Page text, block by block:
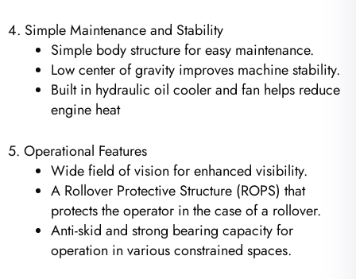
4. Simple Maintenance and Stability
Simple body structure for easy maintenance.
Low center of gravity improves machine stability.
Built in hydraulic oil cooler and fan helps reduce
engine heat
5. Operational Features
Wide field of vision for enhanced visibility.
A Rollover Protective Structure (ROPS) that
protects the operator in the case of a rollover.
Anti-skid and strong bearing capacity for
operation in various constrained spaces.